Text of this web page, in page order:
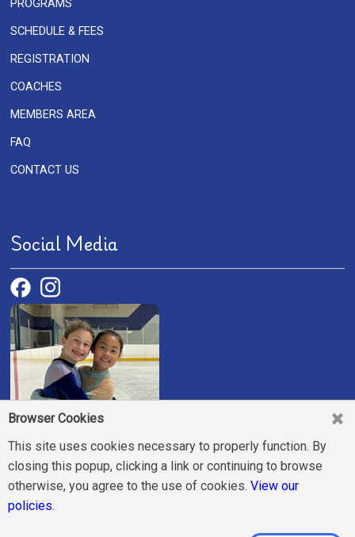
Browser Cookies
This site uses cookies necessary to properly function. By
closing this popup, clicking a link or continuing to browse
otherwise, you agree to the use of cookies. View our
policies.
PROGRAMS
SCHEDULE & FEES
REGISTRATION
COACHES
MEMBERS AREA
FAQ
CONTACT US
Social Media
Join us and make new friends!